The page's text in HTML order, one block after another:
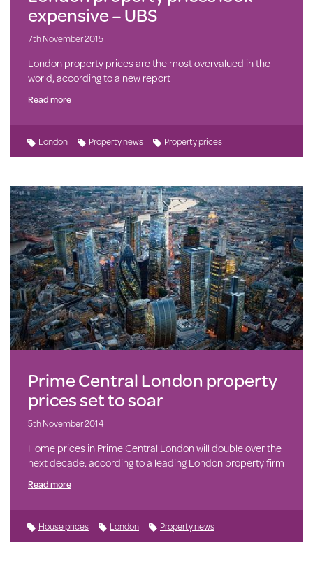
expensive – UBS
7th November 2015
London property prices are the most overvalued in the
world, according to a new report
Read more
London Property news Property prices
Prime Central London property
prices set to soar
5th November 2014
Home prices in Prime Central London will double over the
next decade, according to a leading London property firm
Read more
House prices London Property news